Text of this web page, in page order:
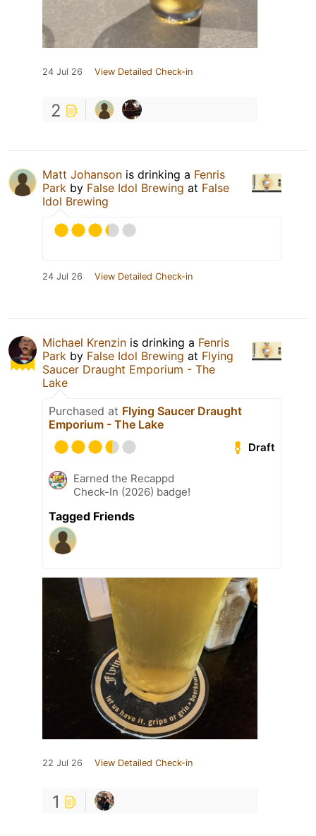
24 Jul 26 View Detailed Check-in
2
Matt Johanson is drinking a Fenris
Park by False Idol Brewing at False
Idol Brewing
24 Jul 26 View Detailed Check-in
Michael Krenzin is drinking a Fenris
Park by False Idol Brewing at Flying
Saucer Draught Emporium - The
Lake
Purchased at Flying Saucer Draught
Emporium - The Lake
Draft
Earned the Recappd
Check-In (2026) badge!
Tagged Friends
22 Jul 26 View Detailed Check-in
1